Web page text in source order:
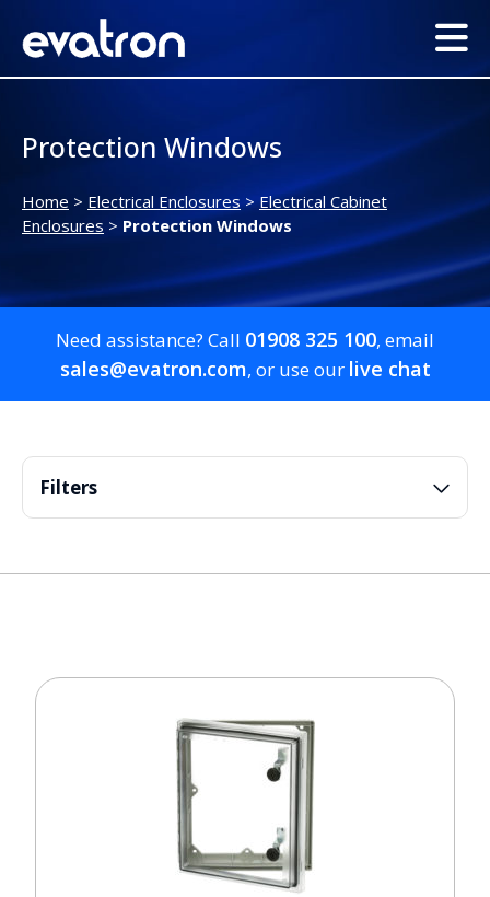
Protection Windows
Home > Electrical Enclosures >Electrical Cabinet
Enclosures > Protection Windows
Need assistance? Call 01908 325 100, email
sales@evatron.com, or use our live chat
Filters